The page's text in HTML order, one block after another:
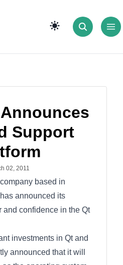
Support
02, 2011
based in
announced its
and confidence in the Qt
investments in Qt and
announced that it will